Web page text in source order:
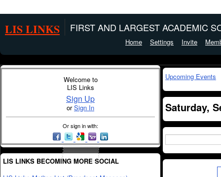
LIS LINKS FIRST AND LARGEST ACADEMIC
Home Settings Invite
Welcome to
LIS Links
Sign Up
orSign In
Or sign in with:
LIS LINKS BECOMING MORE SOCIAL
Upcoming Events
Saturday,